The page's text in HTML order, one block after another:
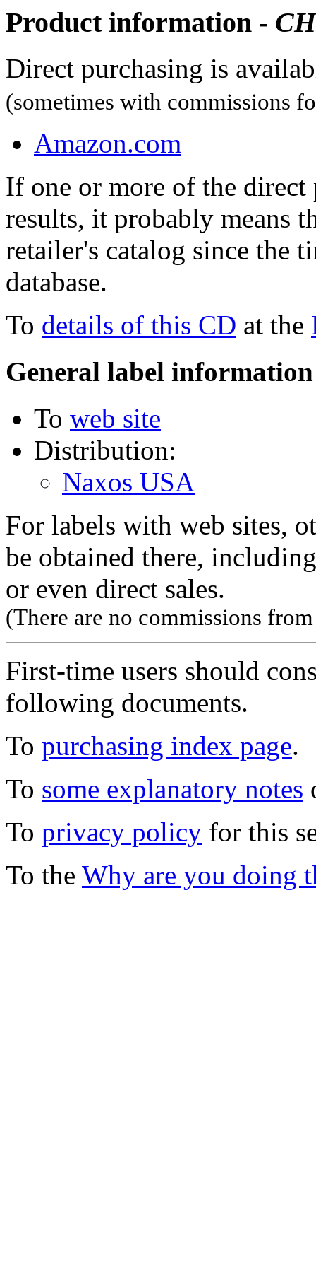
Product information -
Direct purchasing is
(sometimes with commissions
Amazon.com
If one or more of the direct
results, it probably means
retailer's catalog since the
database.
To details of this CD at the
General label
To web site
Distribution:
Naxos USA
For labels with web sites,
be obtained there,
or even direct sales.
(There are no commissions
First-time users should
following documents.
To purchasing index page.
To some explanatory notes
To privacy policy for this
To the Why are you doing